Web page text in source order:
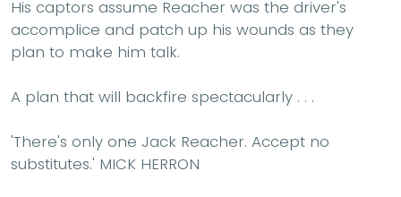
His captors assume Reacher was the driver's
accomplice and patch up his wounds as they
plan to make him talk.
A plan that will backfire spectacularly . . .
'There's only one Jack Reacher. Accept no
substitutes.' MICK HERRON